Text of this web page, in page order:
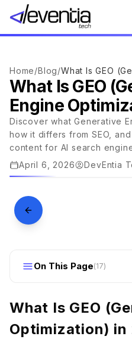
Home/Blog/
What Is GEO
Engine
Discover what Generative
how it differs from SEO,
content for AI search
April 6, 2026
DevEntia
DEVENTIA · JOURNAL
AI & MACHINE
What Is GEO
Optimization) in
On This Page(17)
in 2026?
GEO vs Traditional SEO
What Is GEO
Optimization) in